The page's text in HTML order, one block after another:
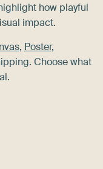
how playful
impact.
, Poster,
Choose what